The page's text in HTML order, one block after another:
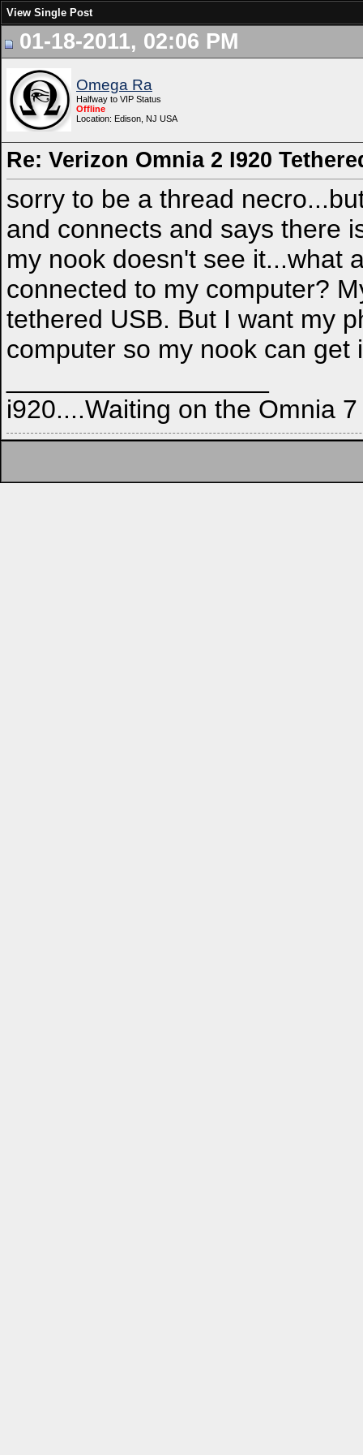
View Single Post
01-18-2011, 02:06 PM
Omega Ra
Halfway to VIP Status
Offline
Location: Edison, NJ USA
Re: Verizon Omnia 2 I920
sorry to be a thread
and connects and says there
my nook doesn't see it...what
connected to my computer?
tethered USB. But I want my
computer so my nook can get
i920....Waiting on the Omnia